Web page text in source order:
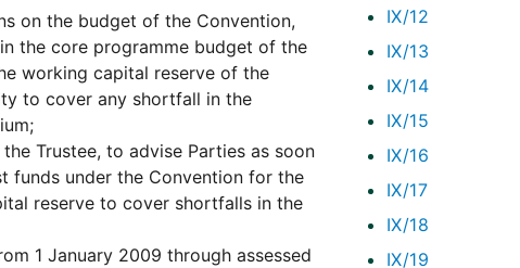
IX/12
IX/13
IX/14
IX/15
IX/16
IX/17
IX/18
IX/19
on the budget of the Convention,
the core programme budget of the
working capital reserve of the
to cover any shortfall in the
Trustee, to advise Parties as soon
funds under the Convention for the
reserve to cover shortfalls in the
1 January 2009 through assessed